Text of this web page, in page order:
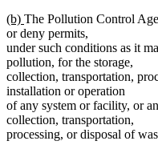
new
text
begin
(b) new
text
end
The Pollution Control
or deny permits,
under such conditions as it
pollution, for the storage,
collection, transportation,
installation or operation
of any system or facility, or
collection, transportation,
processing, or disposal of